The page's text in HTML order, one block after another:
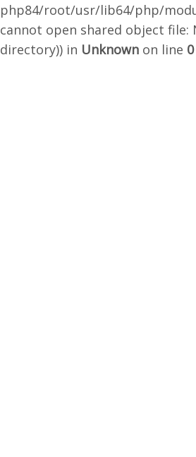
php84/root/usr/lib64/php/
cannot open shared object file:
directory)) in Unknown on line 0